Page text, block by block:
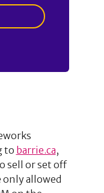
to barrie.ca,
sell or set off
allowed